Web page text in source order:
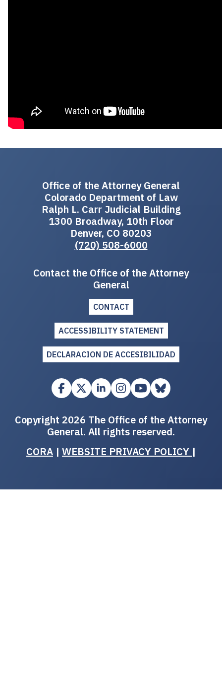
Office of the Attorney General
Colorado Department of Law
Ralph L. Carr Judicial Building
1300 Broadway, 10th Floor
Denver, CO 80203
(720) 508-6000
Contact the Office of the Attorney
General
CONTACT
ACCESSIBILITY STATEMENT
DECLARACION DE ACCESIBILIDAD
Copyright 2026 The Office of the Attorney
General. All rights reserved.
CORA | WEBSITE PRIVACY POLICY |